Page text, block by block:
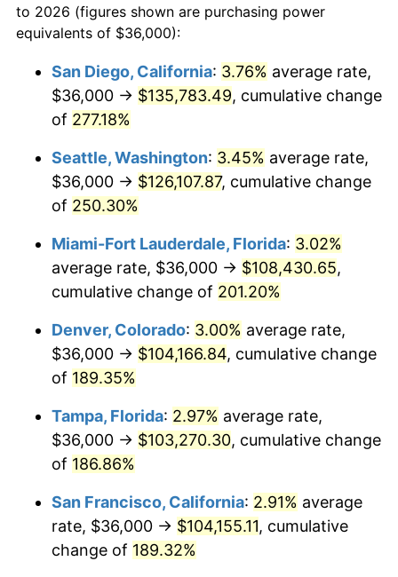
2012 $66,656.32 2.07%
2014 $68,729.81 1.62%
2016 $69,679.45 1.26%
2017 $71,163.87
$72,937.74 2.49%
2019 $74,223.15 1.76%
2020 $75,138.87 1.23%
2021 $78,668.76
2022 $84,964.60 8.00%
2023 $88,461.92
2024 $91,020.62 2.89%
2025 $93,536.58 2.76%
$100,000dollars in
1989
$269,316.13dollars
$500,000dollars in
1989
$1,346,580.65dollars
today
1989
today
to 2026 (figures shown are purchasing power
equivalents of $36,000):
San Diego, California: 3.76% average rate,
$36,000 → $135,783.49, cumulative change
of 277.18%
Seattle, Washington: 3.45% average rate,
$36,000 → $126,107.87, cumulative change
of 250.30%
Miami-Fort Lauderdale, Florida: 3.02%
average rate, $36,000 → $108,430.65,
cumulative change of 201.20%
Denver, Colorado: 3.00% average rate,
$36,000 → $104,166.84, cumulative change
of 189.35%
Tampa, Florida: 2.97% average rate,
$36,000 → $103,270.30, cumulative change
of 186.86%
San Francisco, California: 2.91% average
rate, $36,000 → $104,155.11, cumulative
change of 189.32%